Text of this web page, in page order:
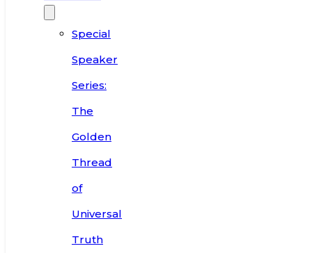
Special
Speaker
Series:
The
Golden
Thread
of
Universal
Truth